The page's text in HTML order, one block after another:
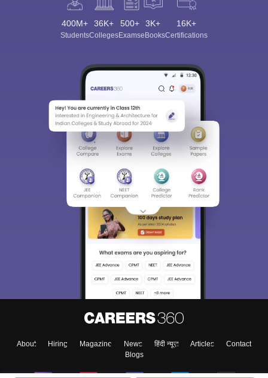
400M+
Students
36K+
Colleges
500+
Exams
3K+
eBooks
16K+
Certifications
About Hiring Magazine News हिंदी न्यूज़ Articles
Contact
Blogs